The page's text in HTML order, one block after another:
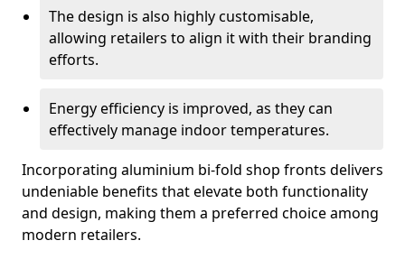
The design is also highly customisable,
allowing retailers to align it with their branding
efforts.
Energy efficiency is improved, as they can
effectively manage indoor temperatures.
Incorporating aluminium bi-fold shop fronts delivers
undeniable benefits that elevate both functionality
and design, making them a preferred choice among
modern retailers.